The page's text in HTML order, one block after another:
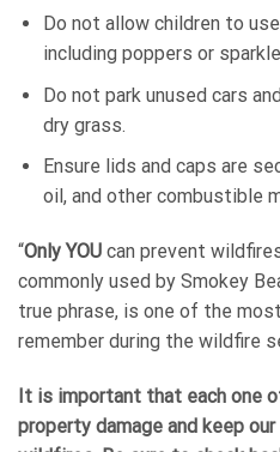
Do not allow children to
including poppers or
Do not park unused cars
dry grass.
Ensure lids and caps are
oil, and other combustible
“Only YOU can prevent
commonly used by Smokey
true phrase, is one of the
remember during the wildfire
It is important that each one
property damage and keep